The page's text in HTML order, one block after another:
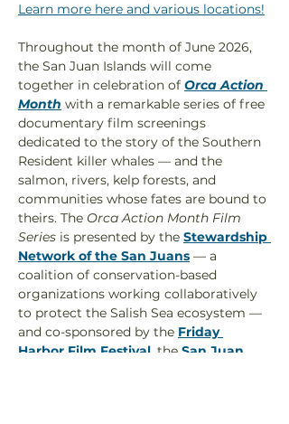
Learn more here and various locations!
Throughout the month of June 2026,
the San Juan Islands will come
together in celebration of Orca Action
Month with a remarkable series of free
documentary film screenings
dedicated to the story of the Southern
Resident killer whales — and the
salmon, rivers, kelp forests, and
communities whose fates are bound to
theirs. The Orca Action Month Film
Series is presented by the Stewardship
Network of the San Juans — a
coalition of conservation-based
organizations working collaboratively
to protect the Salish Sea ecosystem —
and co-sponsored by the Friday
Harbor Film Festival , the San Juan